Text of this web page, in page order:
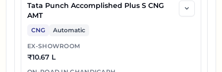
Tata Punch Accomplished Plus S CNG
AMT
CNG Automatic
EX-SHOWROOM
₹10.67 L